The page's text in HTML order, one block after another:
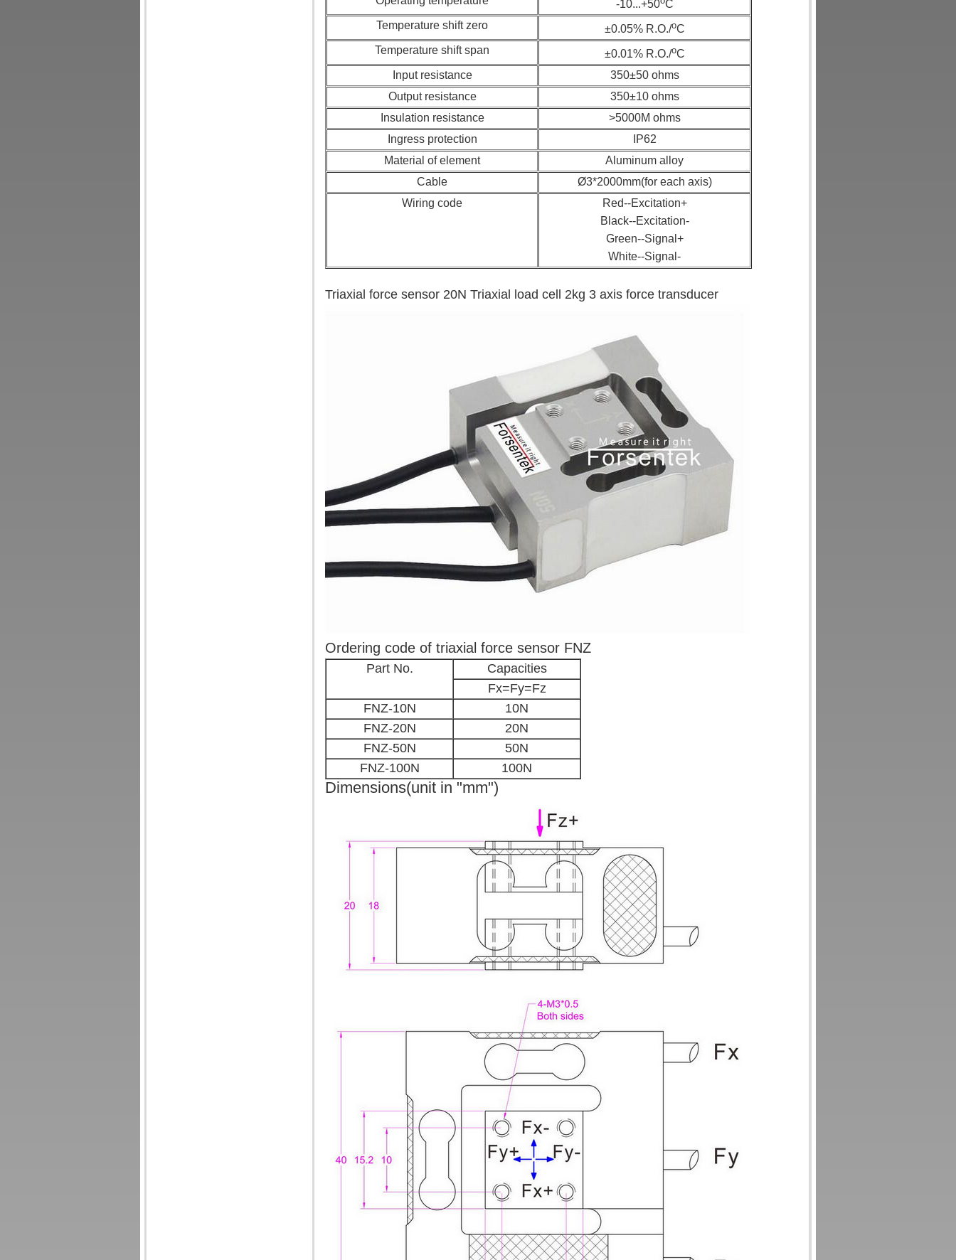
-10...+50 C
Temperature shift zero
±0.05% R.O./oC
Temperature shift span
±0.01% R.O./oC
Input resistance
350±50 ohms
Output resistance
350±10 ohms
Insulation resistance
>5000M ohms
Ingress protection
IP62
Material of element
Aluminum alloy
Cable
Ø3*2000mm(for each axis)
Wiring code
Red--Excitation+
Black--Excitation-
Green--Signal+
White--Signal-
Triaxial force sensor 20N Triaxial load cell 2kg 3 axis force transducer
Ordering code of triaxial force sensor FNZ
Part No.
Capacities
Fx=Fy=Fz
FNZ-10N
10N
FNZ-20N
20N
FNZ-50N
50N
FNZ-100N
100N
Dimensions(unit in "mm")